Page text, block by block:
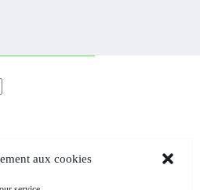
aux cookies